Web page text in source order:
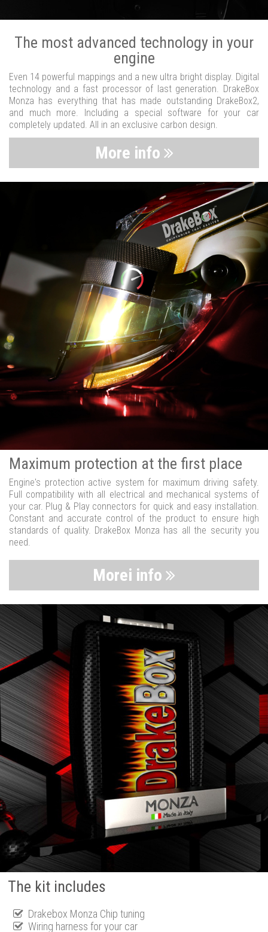
The most advanced technology in your
engine
Even 14 powerful mappings and a new ultra bright display. Digital
technology and a fast processor of last generation. DrakeBox
Monza has everything that has made outstanding DrakeBox2,
and much more. Including a special software for your car
completely updated. All in an exclusive carbon design.
More info
Maximum protection at the first place
Engine's protection active system for maximum driving safety.
Full compatibility with all electrical and mechanical systems of
your car. Plug & Play connectors for quick and easy installation.
Constant and accurate control of the product to ensure high
standards of quality. DrakeBox Monza has all the security you
need.
Morei info
The kit includes
Drakebox Monza Chip tuning
Wiring harness for your car